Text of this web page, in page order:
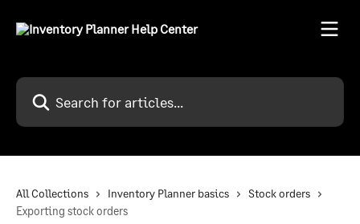
Search for articles...
All Collections Inventory Planner basics
Stock orders
Exporting stock orders